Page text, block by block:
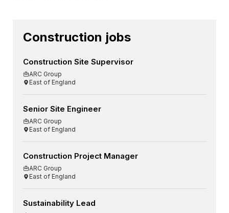
Construction jobs
Construction Site Supervisor
ARC Group
East of England
Senior Site Engineer
ARC Group
East of England
Construction Project Manager
ARC Group
East of England
Sustainability Lead